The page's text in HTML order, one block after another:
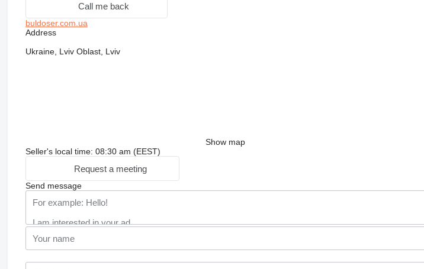
Call me back
buldoser.com.ua
Address
Ukraine, Lviv Oblast, Lviv
Show map
Seller's local time: 08:30 am (EEST)
Request a meeting
Send message